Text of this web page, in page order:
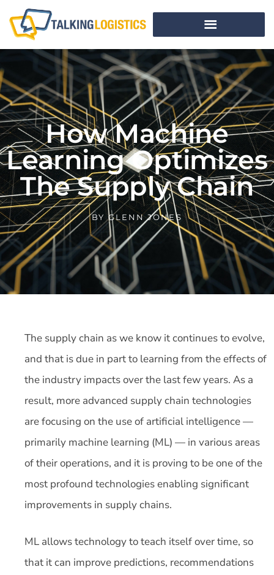
How Machine
Learning Optimizes
The Supply Chain
BY GLENN JONES
The supply chain as we know it continues to evolve,
and that is due in part to learning from the effects of
the industry impacts over the last few years. As a
result, more advanced supply chain technologies
are focusing on the use of artificial intelligence —
primarily machine learning (ML) — in various areas
of their operations, and it is proving to be one of the
most profound technologies enabling significant
improvements in supply chains.
ML allows technology to teach itself over time, so
that it can improve predictions, recommendations